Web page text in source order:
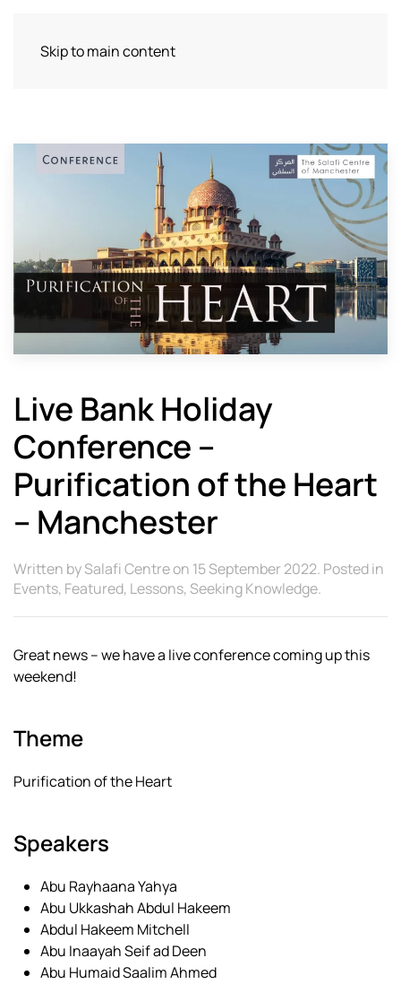
Skip to main content
Live Bank Holiday
Conference –
Purification of the Heart
– Manchester
Written bySalafi Centreon 15 September 2022. Posted in
Events, Featured, Lessons,Seeking Knowledge.
Great news – we have a live conference coming up this
weekend!
Theme
Purification of the Heart
Speakers
Abu Rayhaana Yahya
Abu Ukkashah Abdul Hakeem
Abdul Hakeem Mitchell
Abu Inaayah Seif ad Deen
Abu Humaid Saalim Ahmed